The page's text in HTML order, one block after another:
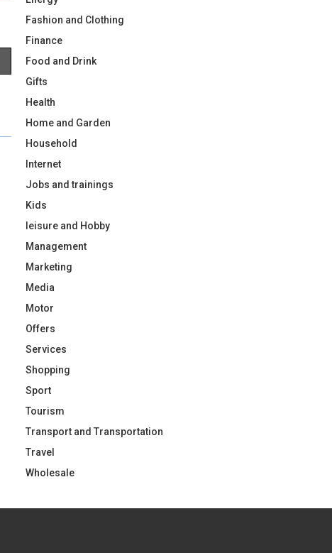
Fashion and Clothing
Finance
Food and Drink
Gifts
Health
Home and Garden
Household
Internet
Jobs and trainings
Kids
leisure and Hobby
Management
Marketing
Media
Motor
Offers
Services
Shopping
Sport
Tourism
Transport and Transportation
Travel
Wholesale